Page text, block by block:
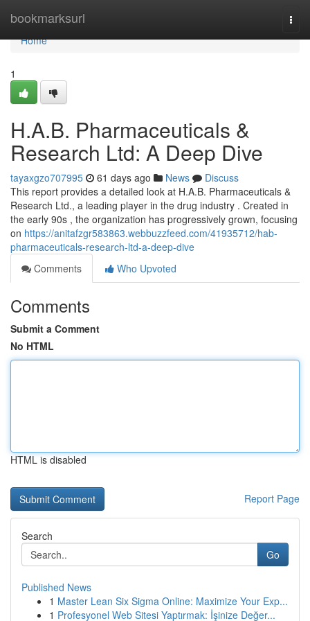
bookmarksurl
Home
Home
1
H.A.B. Pharmaceuticals &
Research Ltd: A Deep Dive
tayaxgzo707995 61 days ago News
Discuss
This report provides a detailed look at H.A.B. Pharmaceuticals &
Research Ltd., a leading player in the drug industry . Created in
the early 90s , the organization has progressively grown, focusing
on https://anitafzgr583863.webbuzzfeed.com/41935712/hab-
pharmaceuticals-research-ltd-a-deep-dive
Comments
Who Upvoted
Comments
Submit a Comment
No HTML
HTML is disabled
Report Page
Search
Go
Published News
1 Master Lean Six Sigma Online: Maximize Your Exp...
1 Profesyonel Web Sitesi Yaptırmak: İşinize Değer...